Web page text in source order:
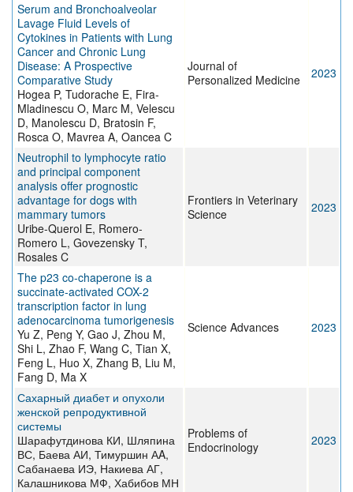
Serum and Bronchoalveolar
Lavage Fluid Levels of
Cytokines in Patients with Lung
Cancer and Chronic Lung
Disease: A Prospective
Comparative Study
Hogea P, Tudorache E, Fira-
Mladinescu O, Marc M, Velescu
D, Manolescu D, Bratosin F,
Rosca O, Mavrea A, Oancea C
Journal of
Personalized Medicine
2023
Neutrophil to lymphocyte ratio
and principal component
analysis offer prognostic
advantage for dogs with
mammary tumors
Uribe-Querol E, Romero-
Romero L, Govezensky T,
Rosales C
Frontiers in Veterinary
Science
2023
The p23 co-chaperone is a
succinate-activated COX-2
transcription factor in lung
adenocarcinoma tumorigenesis
Yu Z, Peng Y, Gao J, Zhou M,
Shi L, Zhao F, Wang C, Tian X,
Feng L, Huo X, Zhang B, Liu M,
Fang D, Ma X
Science Advances 2023
Сахарный диабет и опухоли
женской репродуктивной
системы
Шарафутдинова КИ, Шляпина
ВС, Баева АИ, Тимуршин АA,
Сабанаева ИЭ, Накиева АГ,
Калашникова МФ, Хабибов МН
Problems of
Endocrinology
2023